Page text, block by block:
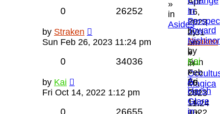
»
in
Asides
16,
2023
2:31
am
»
in
Magica
In
by
Straken
»
Sun
Feb
26,
2023
11:24
0 26252
by Straken
Sun Feb 26, 2023 11:24 pm
Toward
by
Kai
»
Fri
Oct
14,
0 34036
by Kai
Fri Oct 14, 2022 1:12 pm
A
Harsh
Glare
in
0 26655